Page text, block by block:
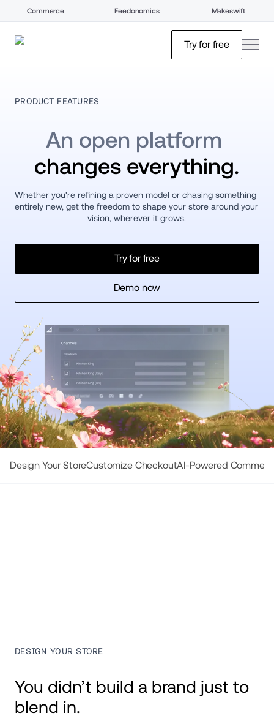
Commerce Feedonomics Makeswift
Try for free
PRODUCT FEATURES
changes everything.
Whether you're refining a proven model or chasing something
entirely new, get the freedom to shape your store around your
vision, wherever it grows.
Try for free
Demo now
Design Your StoreCustomize CheckoutAI-Powered
DESIGN YOUR STORE
You didn’t build a brand just to
blend in.